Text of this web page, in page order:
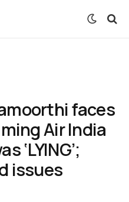
faces
Air India
‘LYING’;
issues